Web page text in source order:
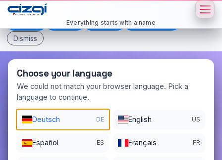
This page is displayed in:
Español Français
All languages
Dismiss
Choose your language
We could not match your browser language. Pick a
language to continue.
Deutsch DE English US
Español ES Français FR
Everything starts with a name
burun
DOMAIN DETAILS
09/26/2005